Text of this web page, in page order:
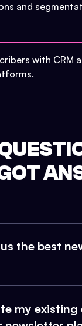
and
with CRM
the best
my existing